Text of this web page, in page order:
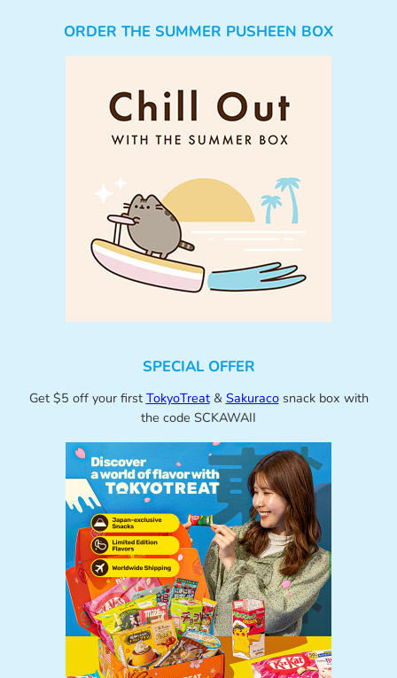
ORDER THE SUMMER PUSHEEN BOX
SPECIAL OFFER
Get $5 off your first TokyoTreat& Sakuracosnack box with
the code SCKAWAII